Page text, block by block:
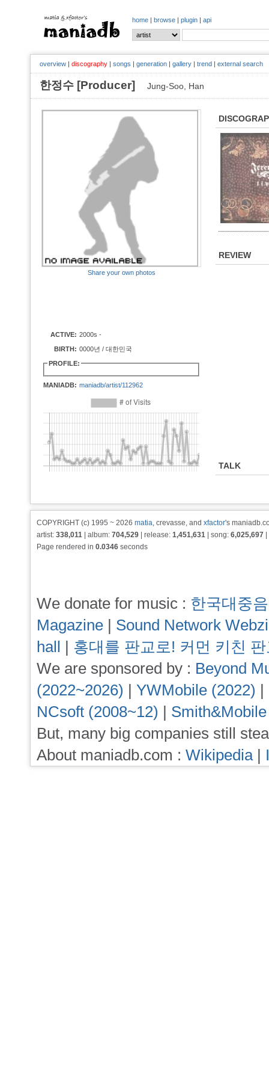
home | browse | plugin | api
overview | discography | songs | generation | gallery | trend | external search
한정수 [Producer] Jung-Soo, Han
Share your own photos
ACTIVE: 2000s -
BIRTH: 0000년 / 대한민국
PROFILE:
MANIADB: maniadb/artist/112962
REVIEW
TALK
COPYRIGHT (c) 1995 ~ 2026 matia, crevasse, and xfactor's
artist: 338,011 | album: 704,529 | release: 1,451,631 | song: 6,025,697
Page rendered in 0.0346 seconds
We donate for music : 한국대중
Magazine | Sound Network
hall | 홍대를 판교로! 커먼 키친
We are sponsored by : Beyond
(2022~2026) | YWMobile (2022) |
NCsoft (2008~12) |
But, many big companies still
About maniadb.com : Wikipedia|